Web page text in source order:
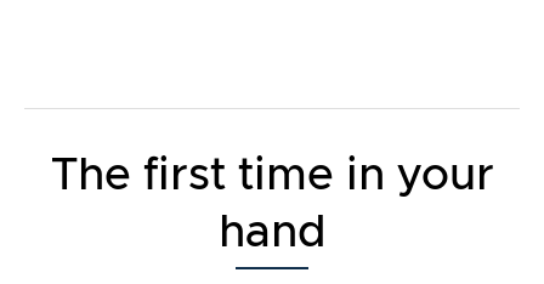
The first time in your
hand